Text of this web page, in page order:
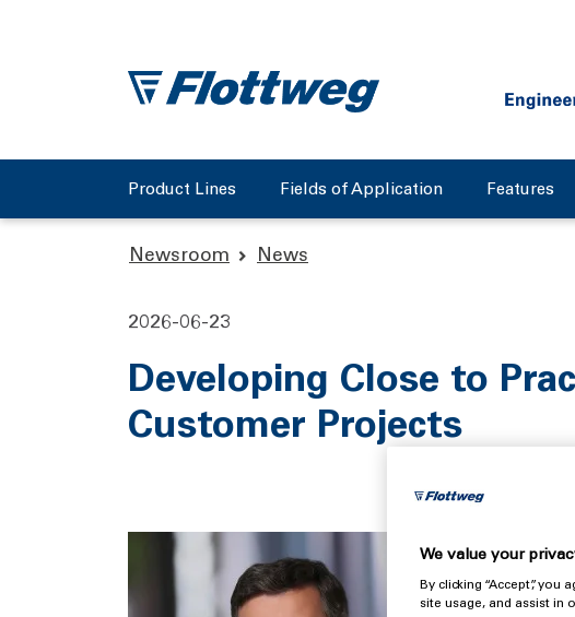
Product Lines Fields of Application Features
Newsroom News
2026-06-23
Developing Close to
Customer Projects
We value your
By clicking “Accept”,
site usage, and assist in